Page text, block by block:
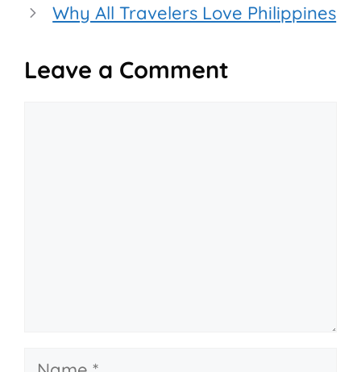
Why All Travelers Love Philippines
Leave a Comment
Name